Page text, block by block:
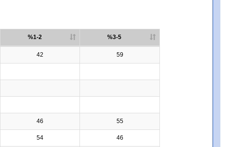
%1-2 %3-5
42 59
46 55
54 46